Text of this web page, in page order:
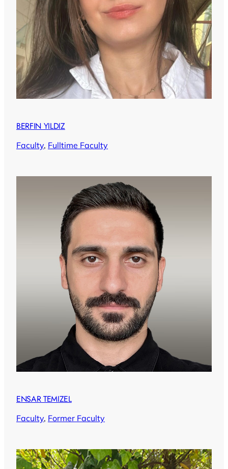
BERFIN YILDIZ
Faculty, Fulltime Faculty
ENSAR TEMIZEL
Faculty, Former Faculty